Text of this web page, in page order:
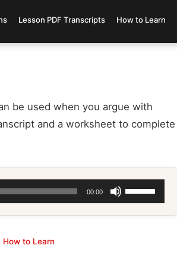
Lesson PDF Transcripts How to Learn
be used when you argue with
and a worksheet to complete
00:00
Use
Up/Down
How to Learn